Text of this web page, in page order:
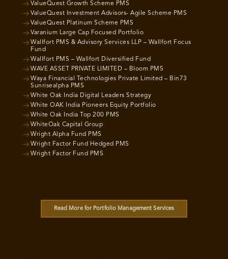
ValueQuest Growth Scheme PMS
ValueQuest Investment Advisors- Agile Scheme PMS
ValueQuest Platinum Scheme PMS
Varanium Large Cap Focused Portfolio
Wallfort PMS & Advisory Services LLP – Wallfort Focus
Fund
Wallfort PMS – Wallfort Diversified Fund
WAVE ASSET PRIVATE LIMITED – Bloom PMS
Waya Financial Technologies Private Limited – Bin73
Sunrisealpha PMS
White Oak India Digital Leaders Strategy
White OAK India Pioneers Equity Portfolio
White Oak India Top 200 PMS
WhiteOak Capital Group
Wright Alpha Fund PMS
Wright Factor Fund Hedged PMS
Wright Factor Fund PMS
Read More for Portfolio Management Services